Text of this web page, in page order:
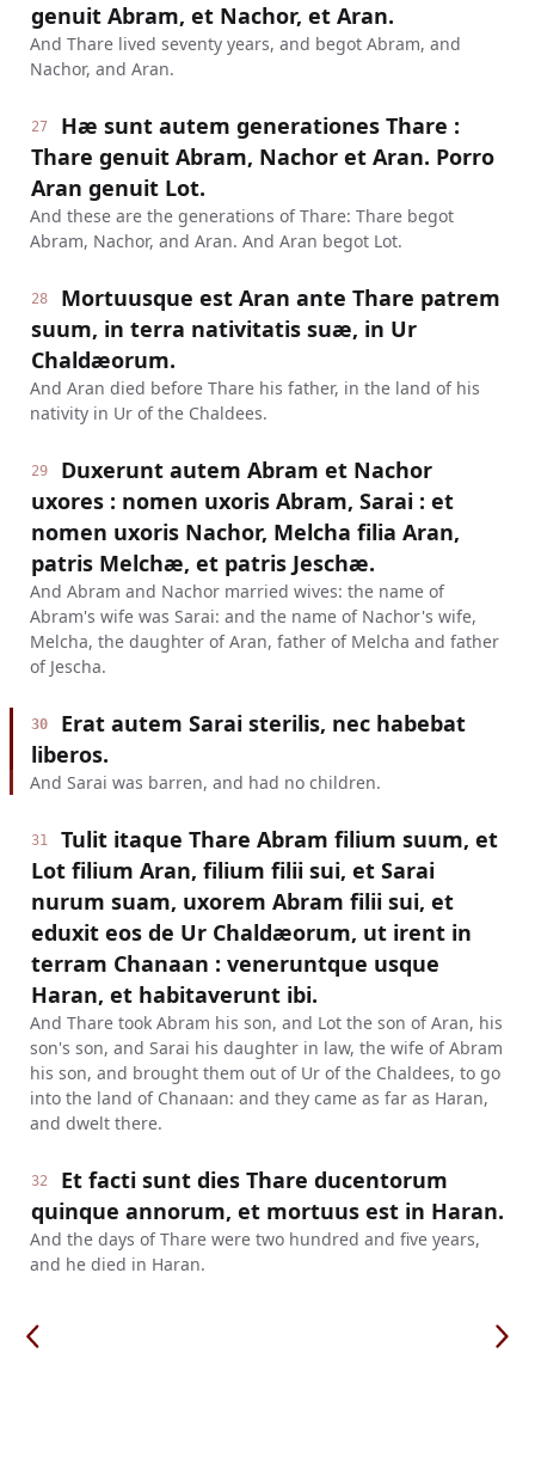
genuit Abram, et Nachor, et Aran.
And Thare lived seventy years, and begot Abram, and
Nachor, and Aran.
27
Hæ sunt autem generationes Thare :
Thare genuit Abram, Nachor et Aran. Porro
Aran genuit Lot.
And these are the generations of Thare: Thare begot
Abram, Nachor, and Aran. And Aran begot Lot.
28
Mortuusque est Aran ante Thare patrem
suum, in terra nativitatis suæ, in Ur
Chaldæorum.
And Aran died before Thare his father, in the land of his
nativity in Ur of the Chaldees.
29
Duxerunt autem Abram et Nachor
uxores : nomen uxoris Abram, Sarai : et
nomen uxoris Nachor, Melcha filia Aran,
patris Melchæ, et patris Jeschæ.
And Abram and Nachor married wives: the name of
Abram's wife was Sarai: and the name of Nachor's wife,
Melcha, the daughter of Aran, father of Melcha and father
of Jescha.
30
Erat autem Sarai sterilis, nec habebat
liberos.
And Sarai was barren, and had no children.
31
Tulit itaque Thare Abram filium suum, et
Lot filium Aran, filium filii sui, et Sarai
nurum suam, uxorem Abram filii sui, et
eduxit eos de Ur Chaldæorum, ut irent in
terram Chanaan : veneruntque usque
Haran, et habitaverunt ibi.
And Thare took Abram his son, and Lot the son of Aran, his
son's son, and Sarai his daughter in law, the wife of Abram
his son, and brought them out of Ur of the Chaldees, to go
into the land of Chanaan: and they came as far as Haran,
and dwelt there.
32
Et facti sunt dies Thare ducentorum
quinque annorum, et mortuus est in Haran.
And the days of Thare were two hundred and five years,
and he died in Haran.